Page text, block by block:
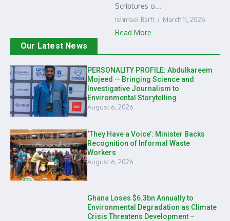
Scriptures o...
Ishmael Barfi March 11, 2026
Read More
Our Latest News
PERSONALITY PROFILE: Abdulkareem
Mojeed — Bringing Science and
Investigative Journalism to
Environmental Storytelling
August 6, 2026
‘They Have a Voice’: Minister Backs
Recognition of Informal Waste
Workers
August 6, 2026
Ghana Loses $6.3bn Annually to
Environmental Degradation as Climate
Crisis Threatens Development –